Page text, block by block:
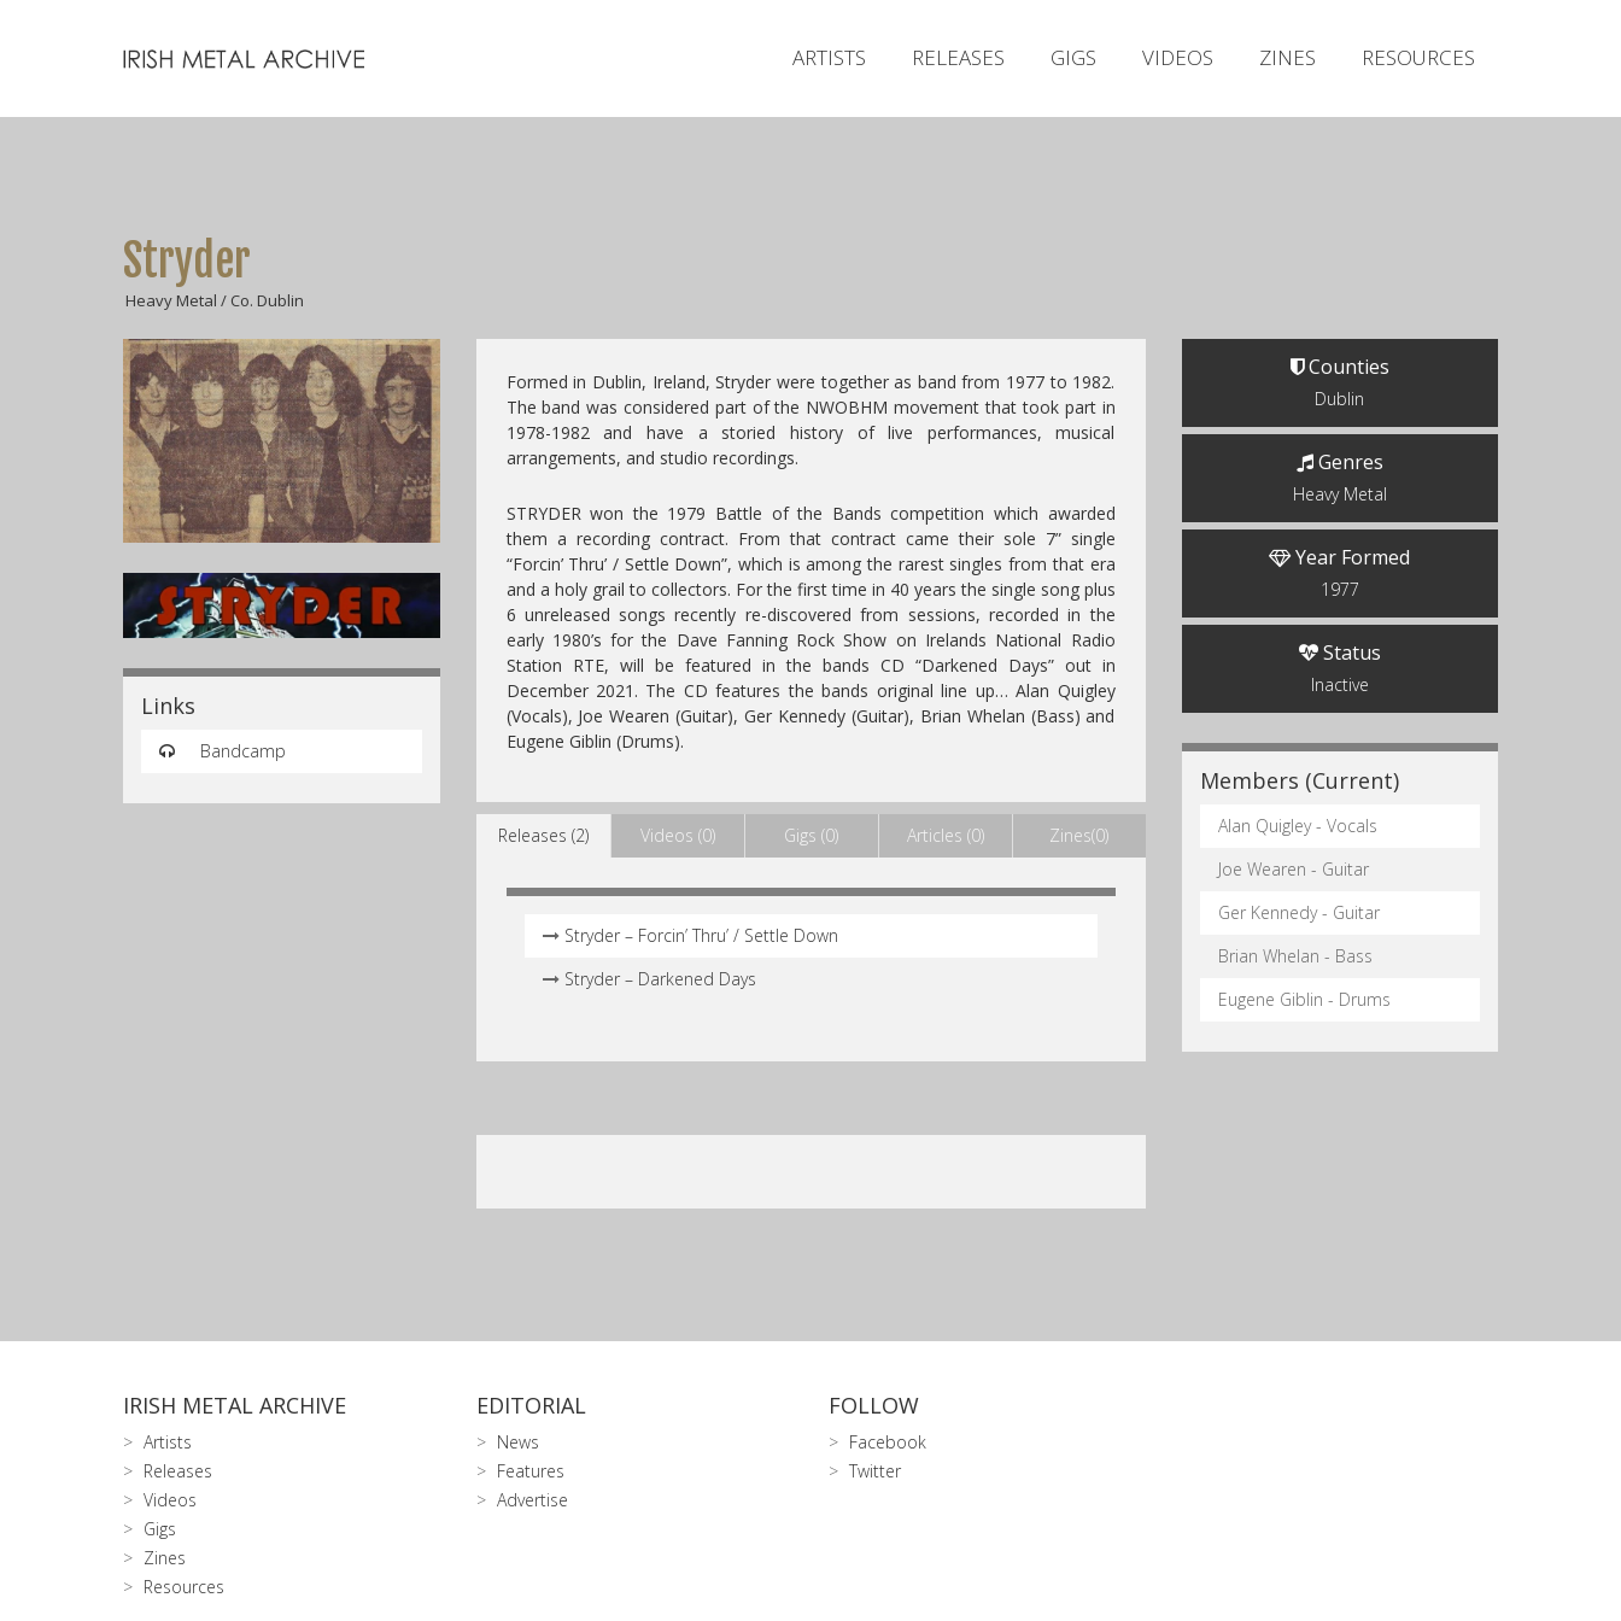
ARTISTS RELEASES GIGS VIDEOS ZINES RESOURCES
Stryder
Heavy Metal / Co. Dublin
Links
Bandcamp
Formed in Dublin, Ireland, Stryder were together as band from 1977 to 1982.
The band was considered part of the NWOBHM movement that took part in
1978-1982 and have a storied history of live performances, musical
arrangements, and studio recordings.
STRYDER won the 1979 Battle of the Bands competition which awarded
them a recording contract. From that contract came their sole 7” single
“Forcin’ Thru’ / Settle Down”, which is among the rarest singles from that era
and a holy grail to collectors. For the first time in 40 years the single song plus
6 unreleased songs recently re-discovered from sessions, recorded in the
early 1980’s for the Dave Fanning Rock Show on Irelands National Radio
Station RTE, will be featured in the bands CD “Darkened Days” out in
December 2021. The CD features the bands original line up… Alan Quigley
(Vocals), Joe Wearen (Guitar), Ger Kennedy (Guitar), Brian Whelan (Bass) and
Eugene Giblin (Drums).
Releases (2) Videos (0) Gigs (0) Articles (0) Zines(0)
Stryder – Forcin’ Thru’ / Settle Down
Stryder – Darkened Days
Counties
Dublin
Genres
Heavy Metal
Year Formed
1977
Status
Inactive
Members (Current)
Alan Quigley - Vocals
Joe Wearen - Guitar
Ger Kennedy - Guitar
Brian Whelan - Bass
Eugene Giblin - Drums
IRISH METAL ARCHIVE
Artists
Releases
Videos
Gigs
Zines
Resources
EDITORIAL
News
Features
Advertise
FOLLOW
Facebook
Twitter
Releases